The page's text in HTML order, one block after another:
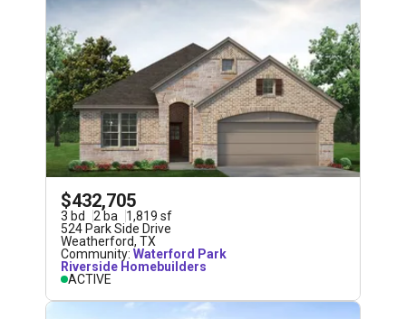
$432,705
3 bd 2 ba 1,819 sf
524 Park Side Drive
Weatherford, TX
Community: Waterford Park
Riverside Homebuilders
ACTIVE